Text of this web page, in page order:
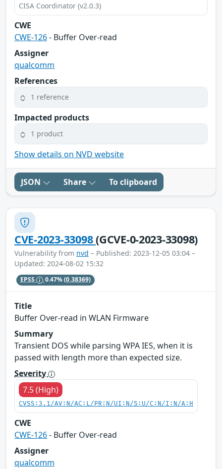
CISA Coordinator (v2.0.3)
CWE
CWE-126- Buffer Over-read
Assigner
qualcomm
References
1 reference
Impacted products
1 product
Show details on NVD website
JSON Share To clipboard
CVE-2023-33098(GCVE-0-2023-33098)
Vulnerability from nvd – Published: 2023-12-05 03:04 –
Updated: 2024-08-02 15:32
EPSS 0.47%(0.38369)
Title
Buffer Over-read in WLAN Firmware
Summary
Transient DOS while parsing WPA IES, when it is
passed with length more than expected size.
Severity
7.5 (High)
CVSS:3.1/AV:N/AC:L/PR:N/UI:N/S:U/C:N/I:N/A:H
CWE
CWE-126- Buffer Over-read
Assigner
qualcomm